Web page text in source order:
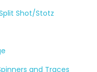
Shot/Stotz
and Traces